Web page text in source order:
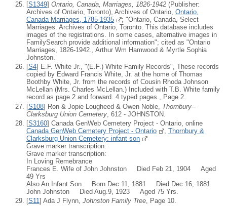
[S1349] Ontario, Canada, Marriages, 1826-1942 (Publisher:
Archives of Ontario, Toronto), Archives of Ontario, Ontario,
Canada Marriages, 1785-1935
; "Ontario, Canada, Select
Marriages. Archives of Ontario, Toronto. This database includes
images of the registrations. In some cases, alternative images in
FamilySearch provide additional information"; cited as "Ontario
Marriages, 1826-1942., Arthur Wm Hamwood & Myrtle Sophia
Johnston.
[S4] E.F. White Jr., "(E.F.) White Family Records", These records
copied by Edward Francis White, Jr. at the home of Thomas
Boothby White, Jr. from the records of Cousin Rhoda Johnson
McLellan (Mrs. Charles McLellan.) Included with T.B. White family
record as page 2 and forward. 4 typed pages., Page 2.
[S108] Ron & Jopie Lougheed & Owen Noble, Thornbury--
Clarksburg Union Cemetery , 612 - JOHNSTON.
[S3160] Canada GenWeb Cemetery Project - Ontario, online
Canada GenWeb Cemetery Project - Ontario
Thornbury &
Clarksburg Union Cemetery: infant son
Grave marker transcription:
Grave marker transcription:
In Loving Remebrance
Frances E. Wife of John Johnston Died Feb 21, 1904 Aged
49 Yrs
Also An Infant Son Born Dec 11, 1881 Died Dec 16, 1881
John Johnston Died Aug.9, 1923 Aged 75 Yrs.
[S11] Ada J Flynn, Johnston Family Tree, Page 10.